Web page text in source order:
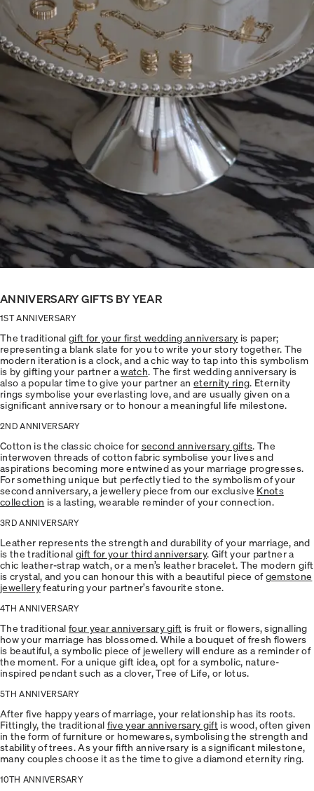
ANNIVERSARY GIFTS BY YEAR
1ST ANNIVERSARY
The traditionalgift for your first wedding anniversary is paper;
representing a blank slate for you to write your story together. The
modern iteration is a clock, and a chic way to tap into this symbolism
is by gifting your partner awatch . The first wedding anniversary is
also a popular time to give your partner aneternity ring . Eternity
rings symbolise your everlasting love, and are usually given on a
significant anniversary or to honour a meaningful life milestone.
2ND ANNIVERSARY
Cotton is the classic choice for second anniversary gifts . The
interwoven threads of cotton fabric symbolise your lives and
aspirations becoming more entwined as your marriage progresses.
For something unique but perfectly tied to the symbolism of your
second anniversary, a jewellery piece from our exclusive Knots
collection is a lasting, wearable reminder of your connection.
3RD ANNIVERSARY
Leather represents the strength and durability of your marriage, and
is the traditionalgift for your third anniversary. Gift your partner a
chic leather-strap watch, or a men’s leather bracelet. The modern gift
is crystal, and you can honour this with a beautiful piece ofgemstone
jewelleryfeaturing your partner’s favourite stone.
4TH ANNIVERSARY
The traditionalfour year anniversary gift is fruit or flowers, signalling
how your marriage has blossomed. While a bouquet of fresh flowers
is beautiful, a symbolic piece of jewellery will endure as a reminder of
the moment. For a unique gift idea, opt for a symbolic, nature-
inspired pendant such as a clover, Tree of Life, or lotus.
5TH ANNIVERSARY
After five happy years of marriage, your relationship has its roots.
Fittingly, the traditional five year anniversary giftis wood, often given
in the form of furniture or homewares, symbolising the strength and
stability of trees. As your fifth anniversary is a significant milestone,
many couples choose it as the time to give a diamond eternity ring.
10TH ANNIVERSARY